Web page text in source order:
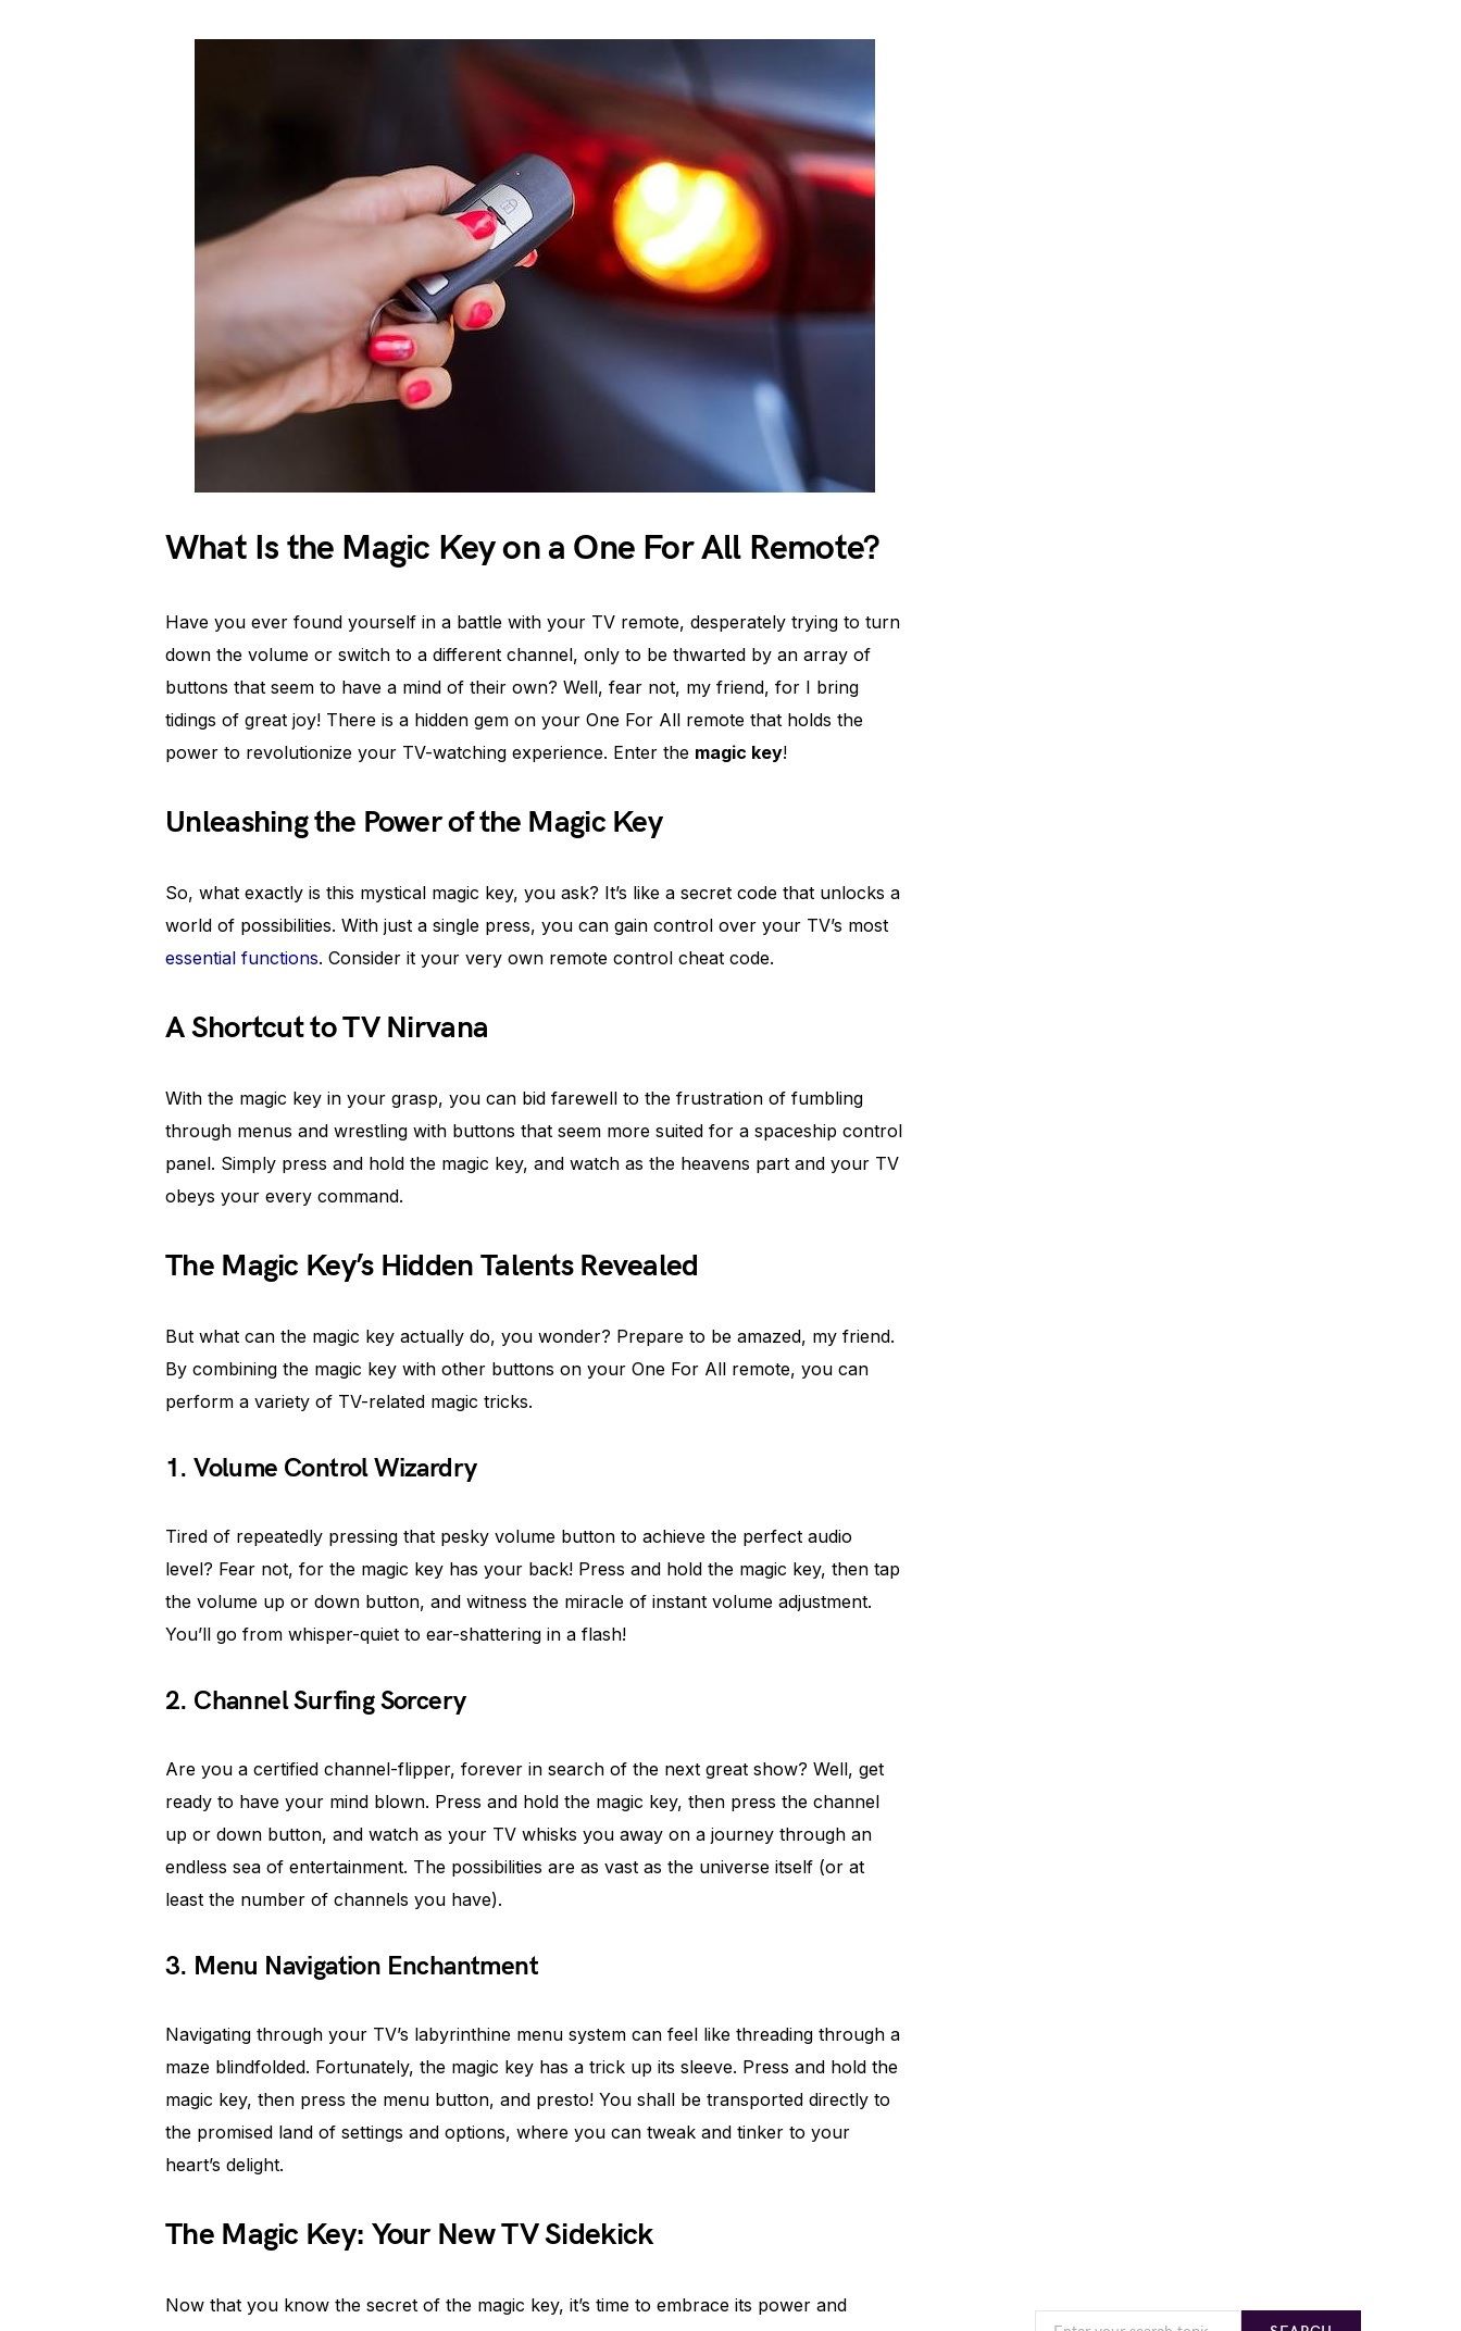
What Is the Magic Key on a One For All Remote?
Have you ever found yourself in a battle with your TV remote, desperately trying to turn
down the volume or switch to a different channel, only to be thwarted by an array of
buttons that seem to have a mind of their own? Well, fear not, my friend, for I bring
tidings of great joy! There is a hidden gem on your One For All remote that holds the
power to revolutionize your TV-watching experience. Enter the magic key!
Unleashing the Power of the Magic Key
So, what exactly is this mystical magic key, you ask? It’s like a secret code that unlocks a
world of possibilities. With just a single press, you can gain control over your TV’s most
essential functions. Consider it your very own remote control cheat code.
A Shortcut to TV Nirvana
With the magic key in your grasp, you can bid farewell to the frustration of fumbling
through menus and wrestling with buttons that seem more suited for a spaceship control
panel. Simply press and hold the magic key, and watch as the heavens part and your TV
obeys your every command.
The Magic Key’s Hidden Talents Revealed
But what can the magic key actually do, you wonder? Prepare to be amazed, my friend.
By combining the magic key with other buttons on your One For All remote, you can
perform a variety of TV-related magic tricks.
1. Volume Control Wizardry
Tired of repeatedly pressing that pesky volume button to achieve the perfect audio
level? Fear not, for the magic key has your back! Press and hold the magic key, then tap
the volume up or down button, and witness the miracle of instant volume adjustment.
You’ll go from whisper-quiet to ear-shattering in a flash!
2. Channel Surfing Sorcery
Are you a certified channel-flipper, forever in search of the next great show? Well, get
ready to have your mind blown. Press and hold the magic key, then press the channel
up or down button, and watch as your TV whisks you away on a journey through an
endless sea of entertainment. The possibilities are as vast as the universe itself (or at
least the number of channels you have).
3. Menu Navigation Enchantment
Navigating through your TV’s labyrinthine menu system can feel like threading through a
maze blindfolded. Fortunately, the magic key has a trick up its sleeve. Press and hold the
magic key, then press the menu button, and presto! You shall be transported directly to
the promised land of settings and options, where you can tweak and tinker to your
heart’s delight.
The Magic Key: Your New TV Sidekick
Now that you know the secret of the magic key, it’s time to embrace its power and